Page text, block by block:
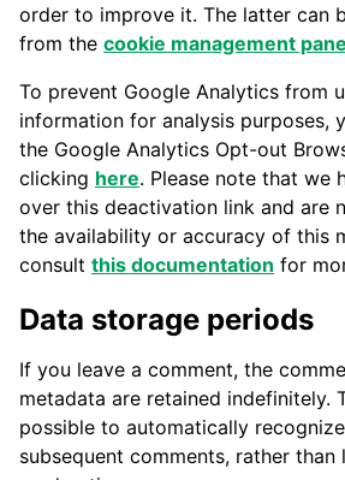
order to improve it. The latter can
from the cookie management
To prevent Google Analytics from
information for analysis purposes,
the Google Analytics Opt-out
clicking here. Please note that we
over this deactivation link and are
the availability or accuracy of this
consult this documentation for
Data storage periods
If you leave a comment, the
metadata are retained indefinitely.
possible to automatically
subsequent comments, rather than